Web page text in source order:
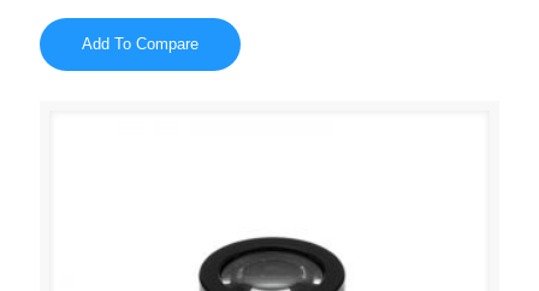
Add To Compare